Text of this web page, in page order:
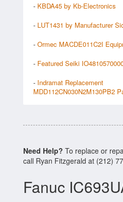
- KBDA45 by Kb-Electronics
- LUT1431 by Manufacturer
- Ormec MACDE011C2I
- Featured Seiki
- Indramat Replacement
MDD112CN030N2M130PB2
Need Help? To replace or
call Ryan Fitzgerald at (212)
Fanuc